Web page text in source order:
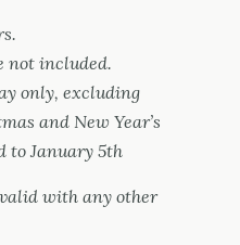
not included.
only, excluding
and New Year’s
to January 5th
with any other